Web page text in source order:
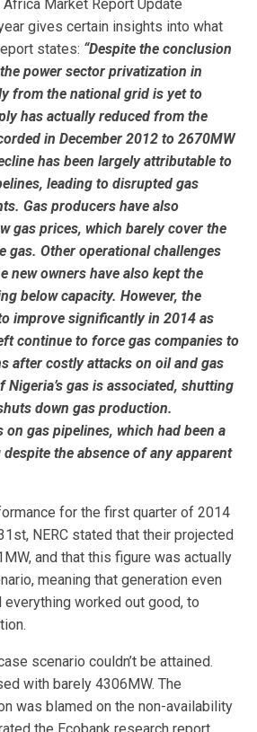
Africa Market Report Update
gives certain insights into what
states: “Despite the conclusion
power sector privatization in
from the national grid is yet to
has actually reduced from the
in December 2012 to 2670MW
has been largely attributable to
leading to disrupted gas
Gas producers have also
gas prices, which barely cover the
gas. Other operational challenges
new owners have also kept the
below capacity. However, the
improve significantly in 2014 as
continue to force gas companies to
after costly attacks on oil and gas
gas is associated, shutting
down gas production.
on gas pipelines, which had been a
the absence of any apparent
for the first quarter of 2014
NERC stated that their projected
and that this figure was actually
meaning that generation even
everything worked out good, to
scenario couldn’t be attained.
with barely 4306MW. The
was blamed on the non-availability